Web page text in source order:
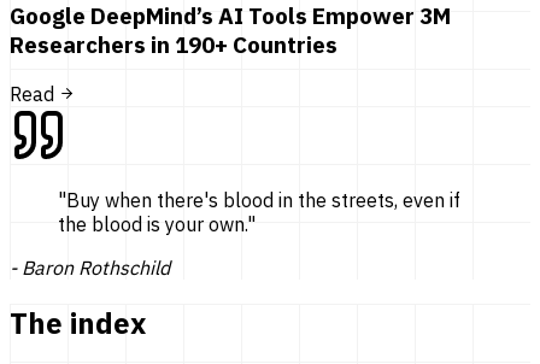
Google DeepMind’s AI Tools Empower 3M
Researchers in 190+ Countries
Read
"Buy when there's blood in the streets, even if
the blood is your own."
- Baron Rothschild
The index